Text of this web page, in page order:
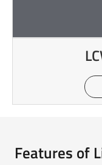
Features of